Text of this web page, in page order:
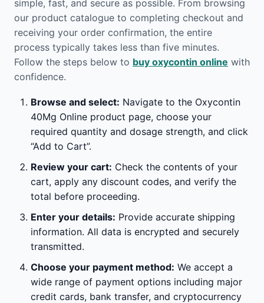
simple, fast, and secure as possible. From browsing
our product catalogue to completing checkout and
receiving your order confirmation, the entire
process typically takes less than five minutes.
Follow the steps below to buy oxycontin online with
confidence.
Browse and select: Navigate to the Oxycontin
40Mg Online product page, choose your
required quantity and dosage strength, and click
“Add to Cart”.
Review your cart: Check the contents of your
cart, apply any discount codes, and verify the
total before proceeding.
Enter your details: Provide accurate shipping
information. All data is encrypted and securely
transmitted.
Choose your payment method: We accept a
wide range of payment options including major
credit cards, bank transfer, and cryptocurrency